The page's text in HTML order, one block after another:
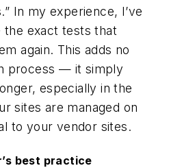
In my experience, I’ve
exact tests that
again. This adds no
process — it simply
especially in the
sites are managed on
to your vendor sites.
best practice